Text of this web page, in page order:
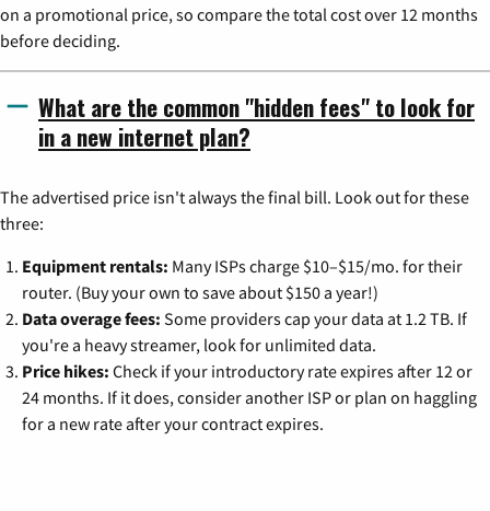
on a promotional price, so compare the total cost over 12 months
before deciding.
What are the common "hidden fees" to look for
in a new internet plan?
The advertised price isn't always the final bill. Look out for these
three:
Equipment rentals: Many ISPs charge $10–$15/mo. for their
router. (Buy your own to save about $150 a year!)
Data overage fees: Some providers cap your data at 1.2 TB. If
you're a heavy streamer, look for unlimited data.
Price hikes: Check if your introductory rate expires after 12 or
24 months. If it does, consider another ISP or plan on haggling
for a new rate after your contract expires.